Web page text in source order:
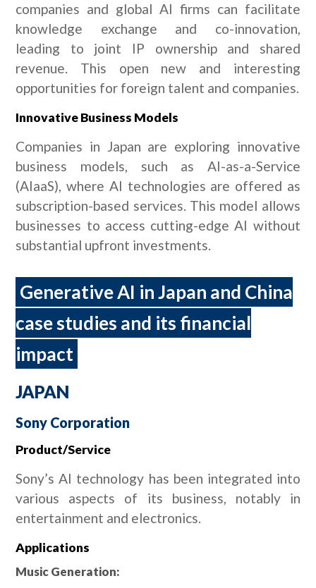
companies and global AI firms can facilitate
knowledge exchange and co-innovation,
leading to joint IP ownership and shared
revenue. This open new and interesting
opportunities for foreign talent and companies.
Innovative Business Models
Companies in Japan are exploring innovative
business models, such as AI-as-a-Service
(AIaaS), where AI technologies are offered as
subscription-based services. This model allows
businesses to access cutting-edge AI without
substantial upfront investments.
Generative AI in Japan and China
case studies and its financial
impact
JAPAN
Sony Corporation
Product/Service
Sony’s AI technology has been integrated into
various aspects of its business, notably in
entertainment and electronics.
Applications
Music Generation: